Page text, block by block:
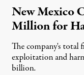
New Mexico
Million for
The company's total
exploitation and
billion.